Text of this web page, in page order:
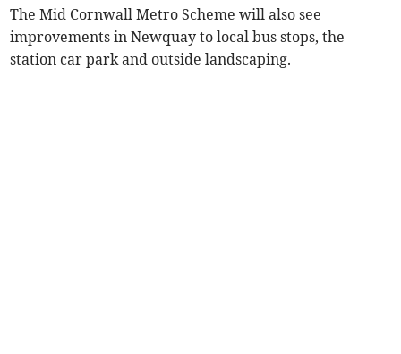
The Mid Cornwall Metro Scheme will also see
improvements in Newquay to local bus stops, the
station car park and outside landscaping.